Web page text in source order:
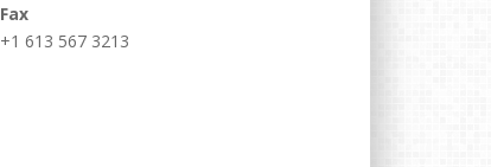
Fax
+1 613 567 3213